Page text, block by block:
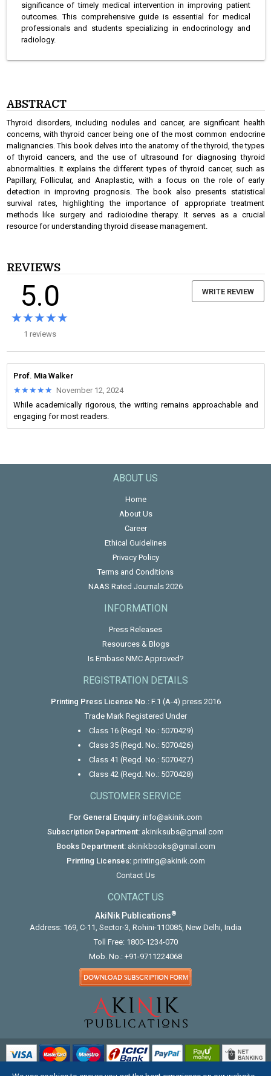
significance of timely medical intervention in improving patient
outcomes. This comprehensive guide is essential for medical
professionals and students specializing in endocrinology and
radiology.
ABSTRACT
Thyroid disorders, including nodules and cancer, are significant health
concerns, with thyroid cancer being one of the most common endocrine
malignancies. This book delves into the anatomy of the thyroid, the types
of thyroid cancers, and the use of ultrasound for diagnosing thyroid
abnormalities. It explains the different types of thyroid cancer, such as
Papillary, Follicular, and Anaplastic, with a focus on the role of early
detection in improving prognosis. The book also presents statistical
survival rates, highlighting the importance of appropriate treatment
methods like surgery and radioiodine therapy. It serves as a crucial
resource for understanding thyroid disease management.
REVIEWS
5.0
★★★★★
★★★★★
1 reviews
WRITE REVIEW
Prof. Mia Walker
★★★★★
★★★★★ November 12, 2024
While academically rigorous, the writing remains approachable and
engaging for most readers.
ABOUT US
Home
About Us
Career
Ethical Guidelines
Privacy Policy
Terms and Conditions
NAAS Rated Journals 2026
INFORMATION
Press Releases
Resources & Blogs
Is Embase NMC Approved?
REGISTRATION DETAILS
Printing Press License No.:F.1 (A-4) press 2016
Trade Mark Registered Under
Class 16 (Regd. No.: 5070429)
Class 35 (Regd. No.: 5070426)
Class 41 (Regd. No.: 5070427)
Class 42 (Regd. No.: 5070428)
CUSTOMER SERVICE
For General Enquiry: info@akinik.com
Subscription Department: akiniksubs@gmail.com
Books Department: akinikbooks@gmail.com
Printing Licenses: printing@akinik.com
Contact Us
CONTACT US
AkiNik Publications®
Address: 169, C-11, Sector-3, Rohini-110085, New Delhi, India
Toll Free: 1800-1234-070
Mob. No.: +91-9711224068